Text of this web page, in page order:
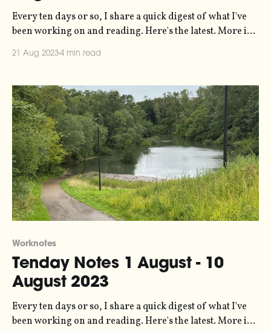
Every ten days or so, I share a quick digest of what I've
been working on and reading. Here's the latest. More in
first visit to the capital in probably five years or so. It
21 Aug 20234 min read
Worknotes
Tenday Notes 1 August - 10
August 2023
Every ten days or so, I share a quick digest of what I've
been working on and reading. Here's the latest. More in